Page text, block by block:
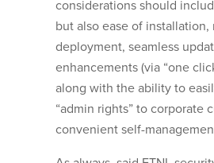
considerations should
but also ease of installation,
deployment, seamless
enhancements (via “one
along with the ability to
“admin rights” to corporate
convenient self-